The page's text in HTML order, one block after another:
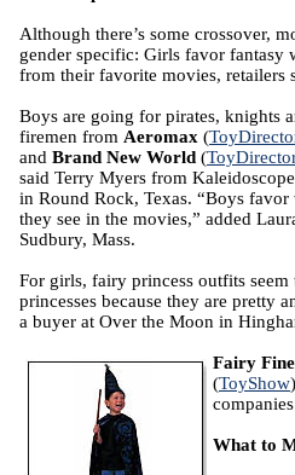
Although there’s some crossover,
gender specific: Girls favor fantasy
from their favorite movies, retailers
Boys are going for pirates, knights
firemen from Aeromax (
and Brand New World (
said Terry Myers from
in Round Rock, Texas. “Boys favor
they see in the movies,” added
Sudbury, Mass.
For girls, fairy princess outfits
princesses because they are pretty
a buyer at Over the Moon in
Fairy
(ToyShow
What to